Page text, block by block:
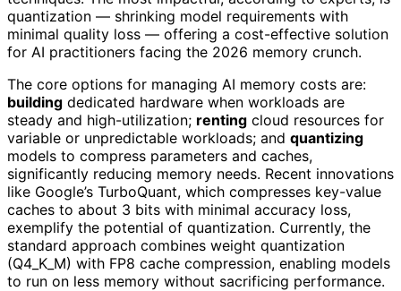
quantization — shrinking model requirements with
minimal quality loss — offering a cost-effective solution
for AI practitioners facing the 2026 memory crunch.
The core options for managing AI memory costs are:
building dedicated hardware when workloads are
steady and high-utilization; renting cloud resources for
variable or unpredictable workloads; and quantizing
models to compress parameters and caches,
significantly reducing memory needs. Recent innovations
like Google’s TurboQuant, which compresses key-value
caches to about 3 bits with minimal accuracy loss,
exemplify the potential of quantization. Currently, the
standard approach combines weight quantization
(Q4_K_M) with FP8 cache compression, enabling models
to run on less memory without sacrificing performance.